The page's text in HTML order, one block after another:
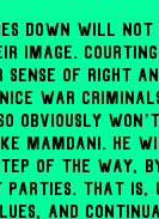
down will not
image. Courting
of right
nice war
obviously
Mamdani. He
of the way,
That is,
and